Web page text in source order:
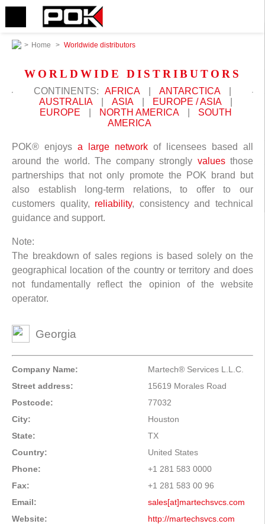
> Home > Worldwide distributors
WORLDWIDE DISTRIBUTORS
CONTINENTS: AFRICA ANTARCTICA
AUSTRALIA
ASIA EUROPE / ASIA
EUROPE
NORTH AMERICA
SOUTH
AMERICA
POK® enjoys a large network of licensees based all
around the world. The company strongly valuesthose
partnerships that not only promote the POK brand but
also establish long-term relations, to offer to our
customers quality, reliability, consistency and technical
guidance and support.
Note:
The breakdown of sales regions is based solely on the
geographical location of the country or territory and does
not fundamentally reflect the opinion of the website
operator.
Georgia
Company Name:
Martech® Services L.L.C.
Street address:
15619 Morales Road
Postcode:
77032
City:
Houston
State:
TX
Country:
United States
Phone:
+1 281 583 0000
Fax:
+1 281 583 00 96
Email:
sales[at]martechsvcs.com
Website:
http://martechsvcs.com